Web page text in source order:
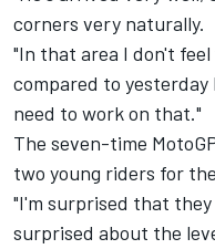
corners very naturally.
"In that area I don't
compared to
need to work on that."
The seven-time
two young riders for
"I'm surprised that
surprised about the